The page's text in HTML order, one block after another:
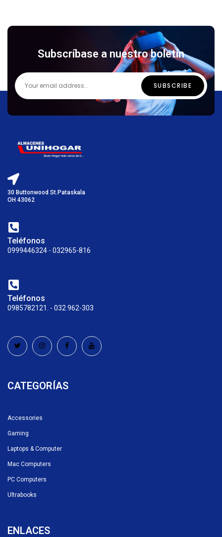
Subscríbase a nuestro boletín
30 Buttonwood St.Pataskala
OH 43062
Teléfonos
0999446324 - 032965-816
Teléfonos
0985782121. - 032 962-303
CATEGORÍAS
Accessories
Gaming
Laptops & Computer
Mac Computers
PC Computers
Ultrabooks
ENLACES